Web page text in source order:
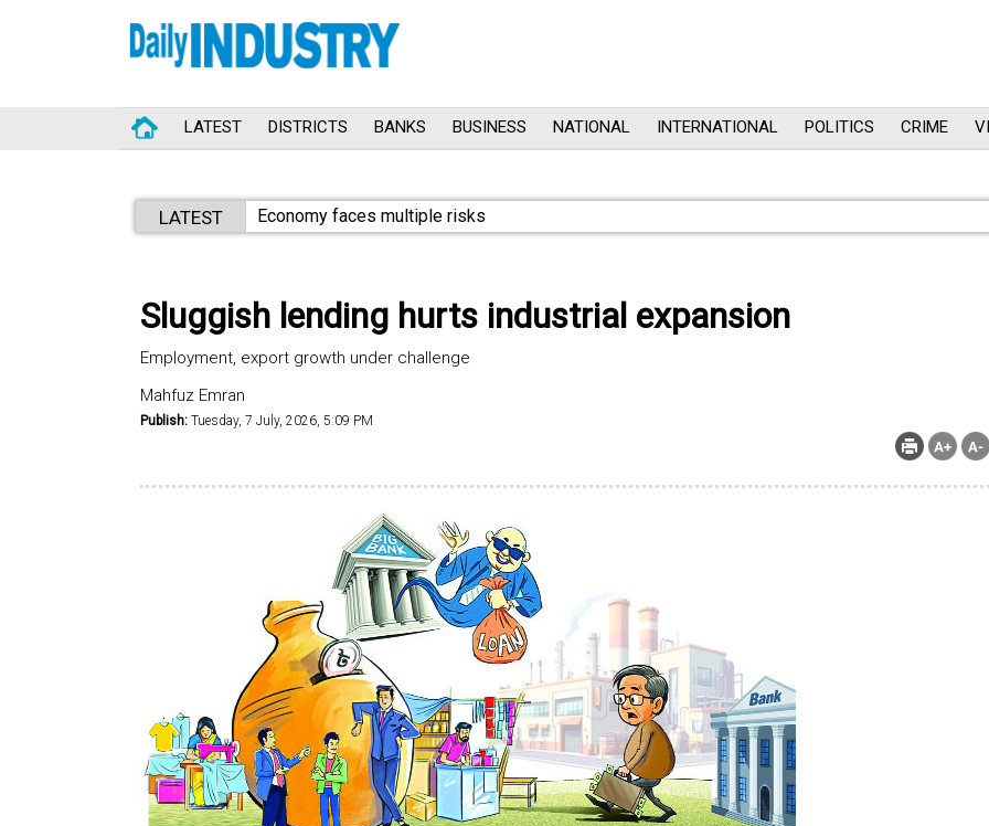
LATEST DISTRICTS BANKS BUSINESS NATIONAL INTERNATIONAL POLITICS CRIME
LATEST Economy faces multiple risks
Sluggish lending hurts industrial expansion
Employment, export growth under challenge
Mahfuz Emran
Publish: Tuesday, 7 July, 2026, 5:09 PM